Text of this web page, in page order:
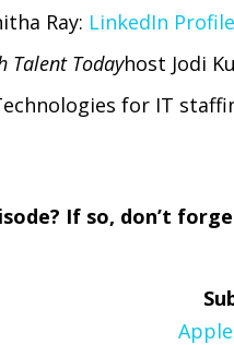
Ray: LinkedIn Profile
Talent Todayhost Jodi
for IT
If so, don’t